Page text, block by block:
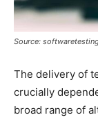
Source:
The delivery of
crucially
broad range of